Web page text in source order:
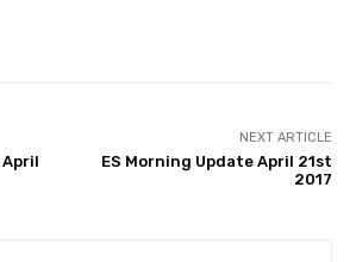
April
NEXT ARTICLE
ES Morning Update April 21st
2017